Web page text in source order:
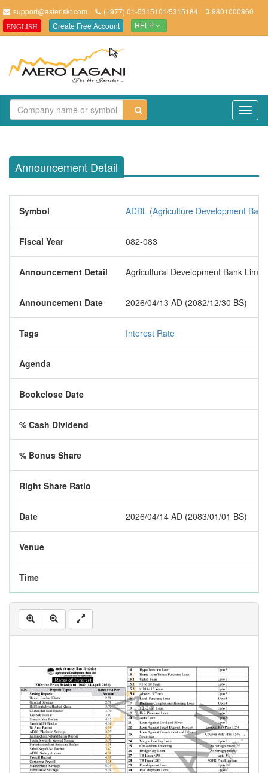
support@asteriskt.com (+977) 01-5315101/5315184 9801000860
ENGLISH Create Free Account HELP
Announcement Detail
Symbol ADBL (Agriculture Development
Fiscal Year 082-083
Announcement Detail Agricultural Development Bank
Announcement Date 2026/04/13 AD (2082/12/30 BS)
Tags Interest Rate
Agenda
Bookclose Date
% Cash Dividend
% Bonus Share
Right Share Ratio
Date 2026/04/14 AD (2083/01/01 BS)
Venue
Time